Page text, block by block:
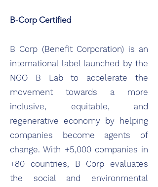
B-Corp Certified
B Corp (Benefit Corporation) is an
international label launched by the
NGO B Lab to accelerate the
movement towards a more
inclusive, equitable, and
regenerative economy by helping
companies become agents of
change. With +5,000 companies in
+80 countries, B Corp evaluates
the social and environmental